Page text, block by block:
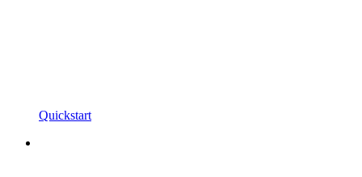
Quickstart